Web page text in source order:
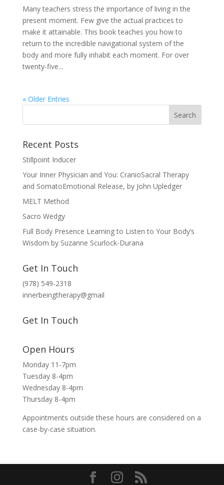
Many teachers stress the importance of living in the
present moment. Few give the actual practices to
make it attainable. This book teaches you how to
return to the incredible navigational system of the
body and more fully inhabit each moment. For over
twenty-five...
« Older Entries
Recent Posts
Stillpoint Inducer
Your Inner Physician and You: CranioSacral Therapy
and SomatoEmotional Release, by John Upledger
MELT Method
Sacro Wedgy
Full Body Presence Learning to Listen to Your Body’s
Wisdom by Suzanne Scurlock-Durana
Get In Touch
(978) 549-2318
innerbeingtherapy@gmail
Get In Touch
Open Hours
Monday 11-7pm
Tuesday 8-4pm
Wednesday 8-4pm
Thursday 8-4pm
Appointments outside these hours are considered on a
case-by-case situation.